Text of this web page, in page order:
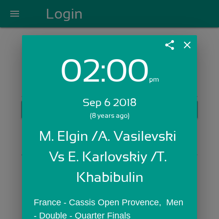
menu Login
Login with Email:
GET STARTED
Skip Sign In >>
OR
share close
02:00pm
Sep 6 2018
(8 years ago)
M. Elgin /A. Vasilevski
Vs E. Karlovskiy /T.
Khabibulin
France - Cassis Open Provence,  Men
- Double - Quarter Finals